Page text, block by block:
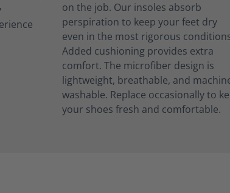
on the job. Our insoles absorb
perspiration to keep your feet dry
even in the most rigorous
Added cushioning provides extra
comfort. The microfiber design is
lightweight, breathable, and
washable. Replace occasionally to
your shoes fresh and comfortable.